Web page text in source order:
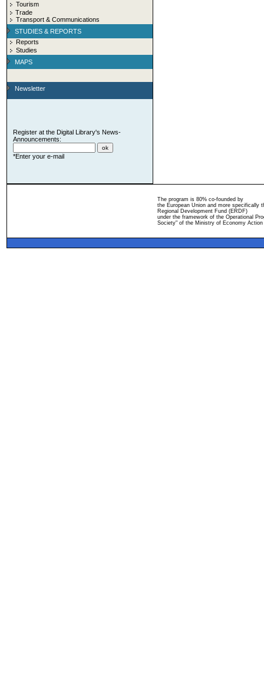
Tourism
Trade
Transport & Communications
STUDIES & REPORTS
Reports
Studies
MAPS
Newsletter
Register at the Digital Library's News-
Announcements:
*Enter your e-mail
The program is 80% co-founded by
the European Union and more specifically
Regional Development Fund (ERDF)
under the framework of the Operational
Society" of the Ministry of Economy Action